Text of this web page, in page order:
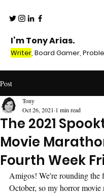
I’m Tony Arias.
Writer, Board Gamer,
Post
The 2021
Movie
Fourth Week
Tony
Oct 26, 2021 1 min read
Amigos! We're rounding the
October, so my horror movie